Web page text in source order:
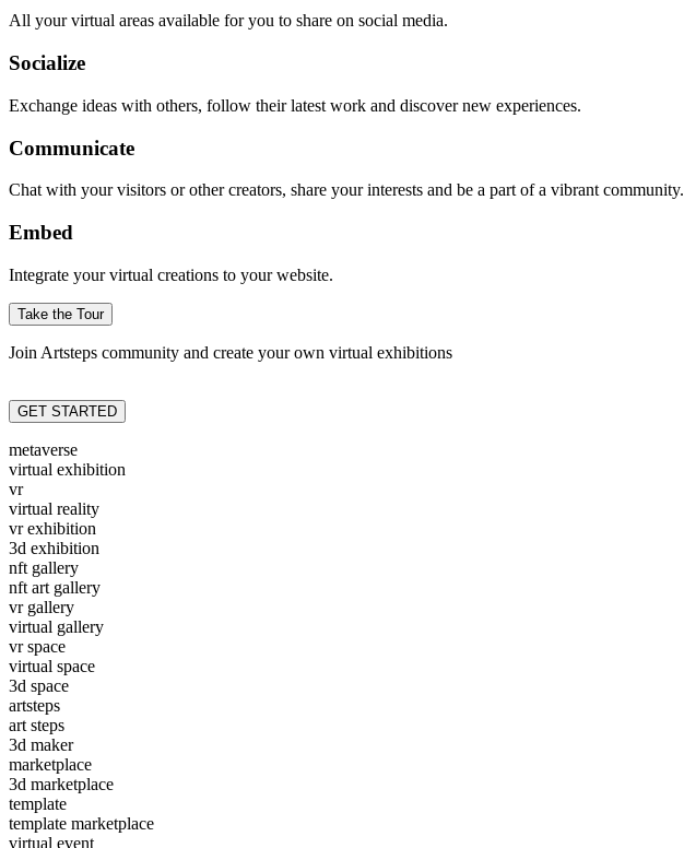
All your virtual areas available for you to share on social media.
Socialize
Exchange ideas with others, follow their latest work and discover new experiences.
Communicate
Chat with your visitors or other creators, share your interests and be a part of a vibrant community.
Embed
Integrate your virtual creations to your website.
Take the Tour
Join Artsteps community and create your own virtual exhibitions
GET STARTED
metaverse
virtual exhibition
vr
virtual reality
vr exhibition
3d exhibition
nft gallery
nft art gallery
vr gallery
virtual gallery
vr space
virtual space
3d space
artsteps
art steps
3d maker
marketplace
3d marketplace
template
template marketplace
virtual event